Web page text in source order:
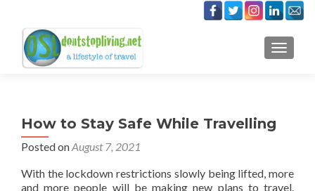
How to Stay Safe While Travelling
Posted onAugust 7, 2021
With the lockdown restrictions slowly being lifted, more
and more people will be making new plans to travel.